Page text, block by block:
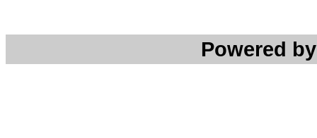
Powered